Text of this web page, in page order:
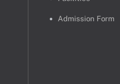
Admission Form